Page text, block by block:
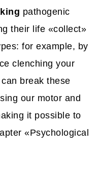
pathogenic
their life «collect»
for example, by
clenching your
break these
our motor and
it possible to
«Psychological